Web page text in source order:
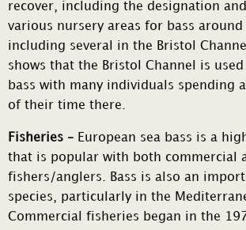
recover, including the designation
various nursery areas for bass around
including several in the Bristol
shows that the Bristol Channel is
bass with many individuals spending
of their time there.
Fisheries – European sea bass is a
that is popular with both commercial
fishers/anglers. Bass is also an
species, particularly in the
Commercial fisheries began in the